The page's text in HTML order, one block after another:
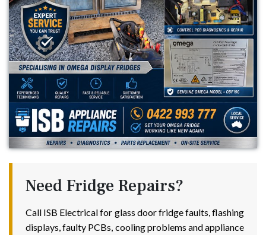
Need Fridge Repairs?
Call ISB Electrical for glass door fridge faults, flashing
displays, faulty PCBs, cooling problems and appliance